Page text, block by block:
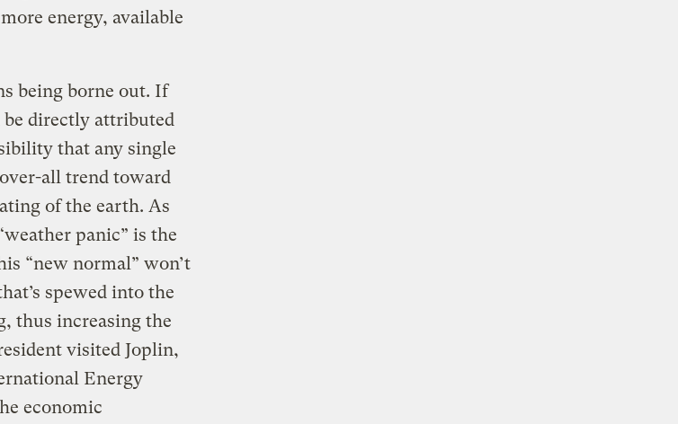
energy, available
being borne out. If
directly attributed
that any single
all trend toward
of the earth. As
panic” is the
“new normal” won’t
spewed into the
thus increasing the
visited Joplin,
Energy
economic